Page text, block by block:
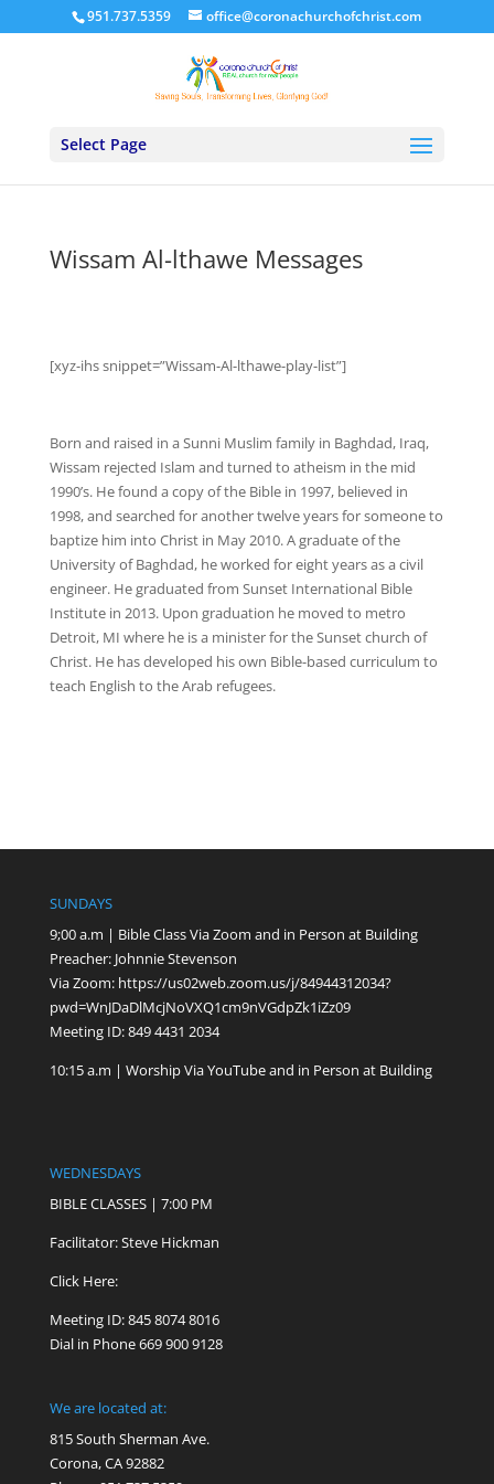
951.737.5359 office@coronachurchofchrist.com
Select Page
Wissam Al-lthawe Messages
[xyz-ihs snippet=”Wissam-Al-lthawe-play-list”]
Born and raised in a Sunni Muslim family in Baghdad, Iraq,
Wissam rejected Islam and turned to atheism in the mid
1990’s. He found a copy of the Bible in 1997, believed in
1998, and searched for another twelve years for someone to
baptize him into Christ in May 2010. A graduate of the
University of Baghdad, he worked for eight years as a civil
engineer. He graduated from Sunset International Bible
Institute in 2013. Upon graduation he moved to metro
Detroit, MI where he is a minister for the Sunset church of
Christ. He has developed his own Bible-based curriculum to
teach English to the Arab refugees.
SUNDAYS
9;00 a.m | Bible Class Via Zoom and in Person at Building
Preacher: Johnnie Stevenson
Via Zoom: https://us02web.zoom.us/j/84944312034?
pwd=WnJDaDlMcjNoVXQ1cm9nVGdpZk1iZz09
Meeting ID: 849 4431 2034
10:15 a.m | Worship Via YouTube and in Person at Building
WEDNESDAYS
BIBLE CLASSES | 7:00 PM
Facilitator: Steve Hickman
Click Here:
Meeting ID: 845 8074 8016
Dial in Phone 669 900 9128
We are located at:
815 South Sherman Ave.
Corona, CA 92882